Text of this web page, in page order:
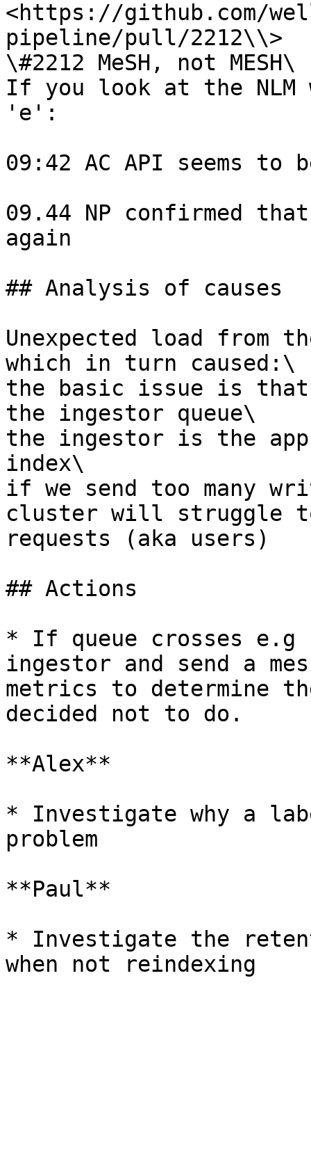
<https://github.com/
pipeline/pull/2212\\>
\#2212 MeSH, not MESH\
If you look at the
'e':
09:42 AC API seems to
09.44 NP confirmed
again
## Analysis of causes
Unexpected load from
which in turn caused:\
the basic issue is that
the ingestor queue\
the ingestor is the
index\
if we send too many
cluster will struggle
requests (aka users)
## Actions
* If queue crosses e.g
ingestor and send a
metrics to determine
decided not to do.
**Alex**
* Investigate why a
problem
**Paul**
* Investigate the